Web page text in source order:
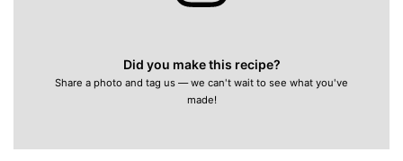
Did you make this recipe?
Share a photo and tag us — we can't wait to see what you've
made!